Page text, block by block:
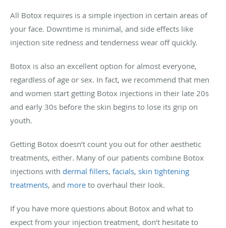
All Botox requires is a simple injection in certain areas of
your face. Downtime is minimal, and side effects like
injection site redness and tenderness wear off quickly.
Botox is also an excellent option for almost everyone,
regardless of age or sex. In fact, we recommend that men
and women start getting Botox injections in their late 20s
and early 30s before the skin begins to lose its grip on
youth.
Getting Botox doesn’t count you out for other aesthetic
treatments, either. Many of our patients combine Botox
injections with dermal fillers, facials, skin tightening
treatments, and more to overhaul their look.
If you have more questions about Botox and what to
expect from your injection treatment, don’t hesitate to